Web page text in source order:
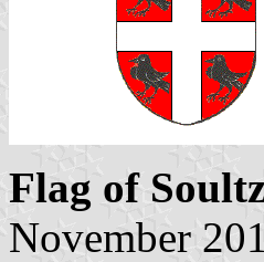
Flag of
November